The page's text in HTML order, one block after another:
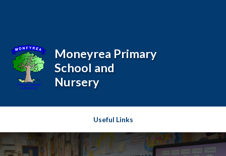
Useful Links
Moneyrea Primary
School and
Nursery